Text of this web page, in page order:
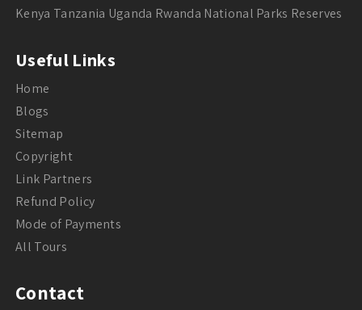
Kenya Tanzania Uganda Rwanda National Parks Reserves
Useful Links
Home
Blogs
Sitemap
Copyright
Link Partners
Refund Policy
Mode of Payments
All Tours
Contact